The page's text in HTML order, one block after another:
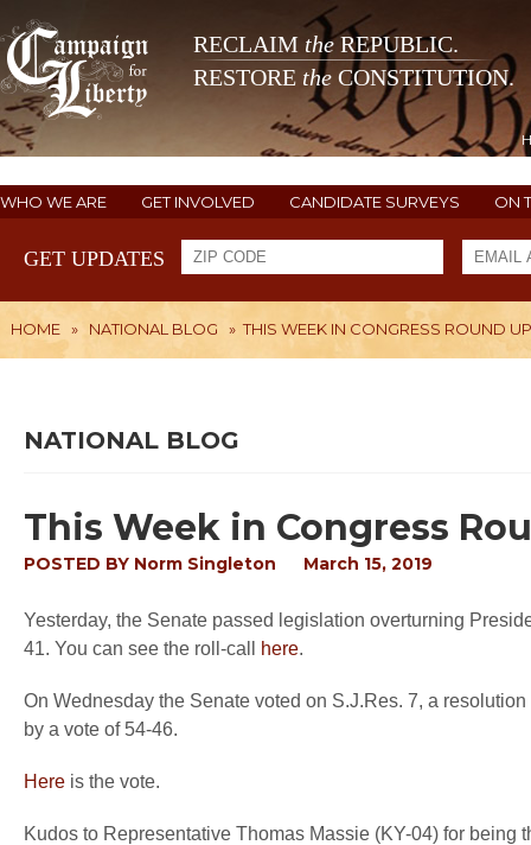
RECLAIM theREPUBLIC.
RESTORE the CONSTITUTION.
WHO WE ARE GET INVOLVED CANDIDATE SURVEYS ON
GET UPDATES
HOME » NATIONAL BLOG » THIS WEEK IN CONGRESS ROUND UP
NATIONAL BLOG
This Week in Congress
POSTED BY Norm Singleton March 15, 2019
Yesterday, the Senate passed legislation overturning
41. You can see the roll-call
here.
On Wednesday the Senate voted on S.J.Res. 7, a
by a vote of 54-46.
Here is the vote.
Kudos to Representative Thomas Massie (KY-04) for